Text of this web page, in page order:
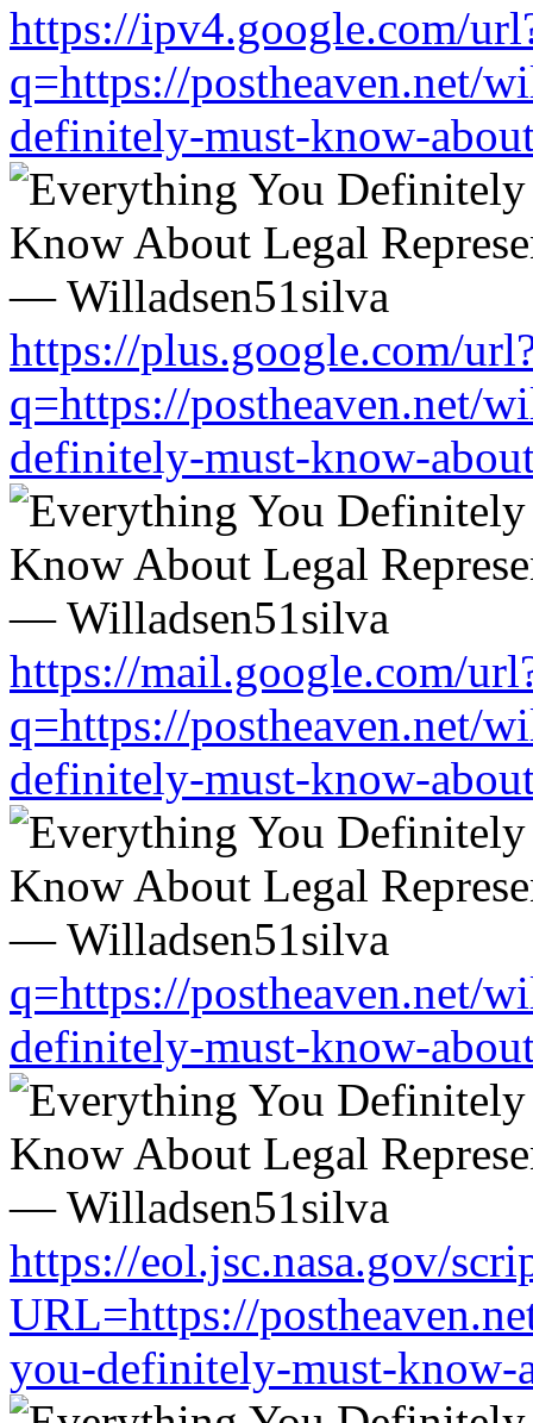
https://ipv4.google.com/
q=https://postheaven.net/
definitely-must-know-
https://plus.google.com/
q=https://postheaven.net/
definitely-must-know-
https://mail.google.com/
q=https://postheaven.net/
definitely-must-know-
q=https://postheaven.net/
definitely-must-know-
https://eol.jsc.nasa.gov/
URL=https://
you-definitely-must-know-